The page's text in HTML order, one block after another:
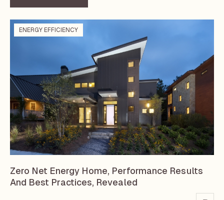
ENERGY EFFICIENCY
Zero Net Energy Home, Performance Results
And Best Practices, Revealed